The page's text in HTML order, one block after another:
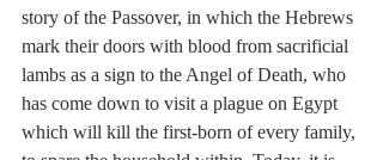
story of the Passover, in which the Hebrews
mark their doors with blood from sacrificial
lambs as a sign to the Angel of Death, who
has come down to visit a plague on Egypt
which will kill the first-born of every family,